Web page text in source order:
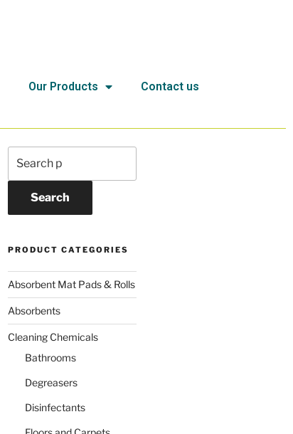
Our Products Contact us
Search
PRODUCT CATEGORIES
Absorbent Mat Pads & Rolls
Absorbents
Cleaning Chemicals
Bathrooms
Degreasers
Disinfectants